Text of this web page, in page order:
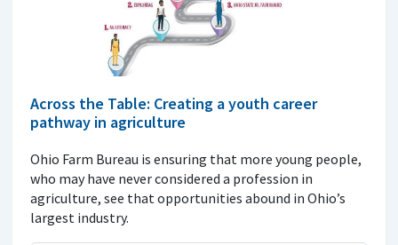
Across the Table: Creating a youth career
pathway in agriculture
Ohio Farm Bureau is ensuring that more young people,
who may have never considered a profession in
agriculture, see that opportunities abound in Ohio’s
largest industry.